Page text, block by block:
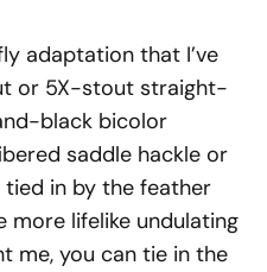
adaptation that I’ve
or 5X-stout straight-
black bicolor
saddle hackle or
tied in by the feather
more lifelike undulating
me, you can tie in the